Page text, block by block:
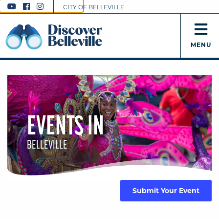
CITY OF BELLEVILLE
MENU
EVENTS IN
BELLEVILLE
Submit Your Event